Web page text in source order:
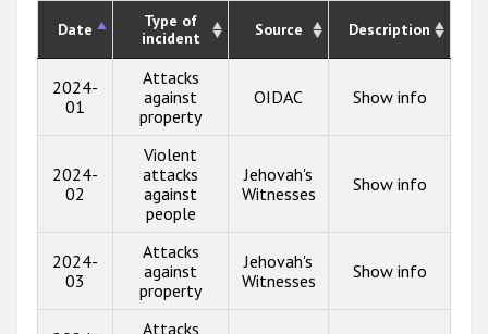
Date
Type of
incident
Source Description
2024-
01
Attacks
against
property
OIDAC Show info
2024-
02
Violent
attacks
against
people
Jehovah's
Witnesses
Show info
2024-
03
Attacks
against
property
Jehovah's
Witnesses
Show info
Attacks